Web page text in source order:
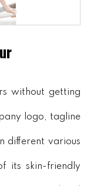
without getting
logo, tagline
different various
its skin-friendly